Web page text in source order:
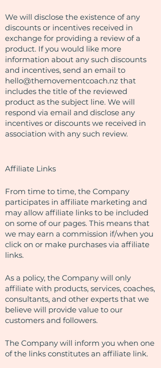
We will disclose the existence of any
discounts or incentives received in
exchange for providing a review of a
product. If you would like more
information about any such discounts
and incentives, send an email to
hello@themovementcoach.nz that
includes the title of the reviewed
product as the subject line. We will
respond via email and disclose any
incentives or discounts we received in
association with any such review.
Affiliate Links
From time to time, the Company
participates in affiliate marketing and
may allow affiliate links to be included
on some of our pages. This means that
we may earn a commission if/when you
click on or make purchases via affiliate
links.
As a policy, the Company will only
affiliate with products, services, coaches,
consultants, and other experts that we
believe will provide value to our
customers and followers.
The Company will inform you when one
of the links constitutes an affiliate link.